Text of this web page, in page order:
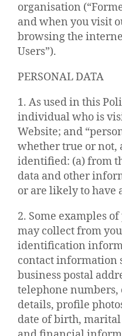
organisation
and when you visit
browsing the
Users”).
PERSONAL DATA
1. As used in this
individual who is
Website; and
whether true or not,
identified: (a) from
data and other
or are likely to have
2. Some examples
may collect from
identification
contact information
business postal
telephone numbers,
details, profile
date of birth,